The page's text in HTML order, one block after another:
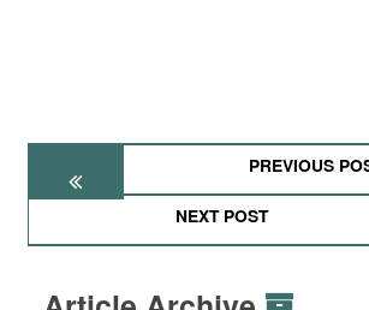
PREVIOUS
NEXT POST